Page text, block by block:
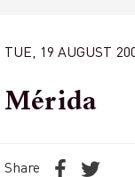
TUE, 19 AUGUST
Mérida
Share